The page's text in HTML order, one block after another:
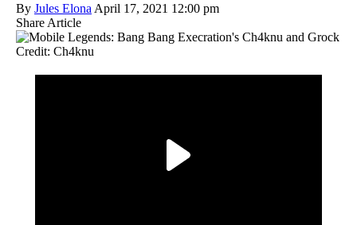
By Jules Elona April 17, 2021 12:00 pm
Share Article
Credit: Ch4knu